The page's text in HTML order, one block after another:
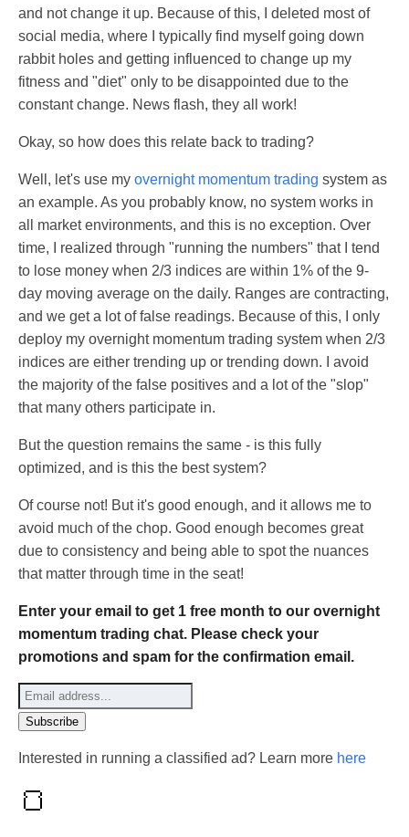
and not change it up. Because of this, I deleted most of
social media, where I typically find myself going down
rabbit holes and getting influenced to change up my
fitness and "diet" only to be disappointed due to the
constant change. News flash, they all work!
Okay, so how does this relate back to trading?
Well, let's use my overnight momentum trading system as
an example. As you probably know, no system works in
all market environments, and this is no exception. Over
time, I realized through "running the numbers" that I tend
to lose money when 2/3 indices are within 1% of the 9-
day moving average on the daily. Ranges are contracting,
and we get a lot of false readings. Because of this, I only
deploy my overnight momentum trading system when 2/3
indices are either trending up or trending down. I avoid
the majority of the false positives and a lot of the "slop"
that many others participate in.
But the question remains the same - is this fully
optimized, and is this the best system?
Of course not! But it's good enough, and it allows me to
avoid much of the chop. Good enough becomes great
due to consistency and being able to spot the nuances
that matter through time in the seat!
Enter your email to get 1 free month to our overnight
momentum trading chat. Please check your
promotions and spam for the confirmation email.
Interested in running a classified ad? Learn more here